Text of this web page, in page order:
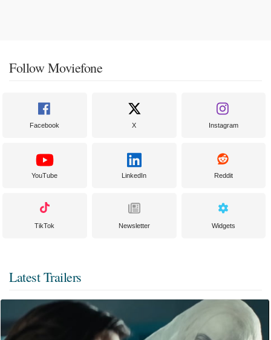
Follow Moviefone
Facebook X Instagram
YouTube LinkedIn Reddit
TikTok Newsletter Widgets
Latest Trailers